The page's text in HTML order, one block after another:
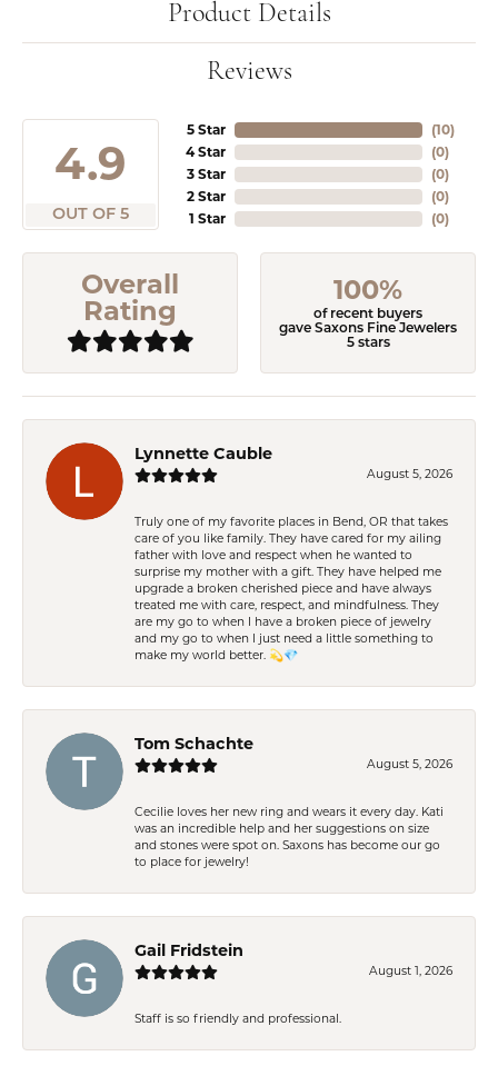
Product Details
Reviews
4.9
OUT OF 5
5 Star
4 Star
3 Star
2 Star
1 Star
(10)
(0)
(0)
(0)
(0)
Overall
Rating
100%
of recent buyers
gave Saxons Fine Jewelers
5 stars
Lynnette Cauble
August 5, 2026
Truly one of my favorite places in Bend, OR that takes
care of you like family. They have cared for my ailing
father with love and respect when he wanted to
surprise my mother with a gift. They have helped me
upgrade a broken cherished piece and have always
treated me with care, respect, and mindfulness. They
are my go to when I have a broken piece of jewelry
and my go to when I just need a little something to
make my world better. 💫💎
Tom Schachte
August 5, 2026
Cecilie loves her new ring and wears it every day. Kati
was an incredible help and her suggestions on size
and stones were spot on. Saxons has become our go
to place for jewelry!
Gail Fridstein
August 1, 2026
Staff is so friendly and professional.